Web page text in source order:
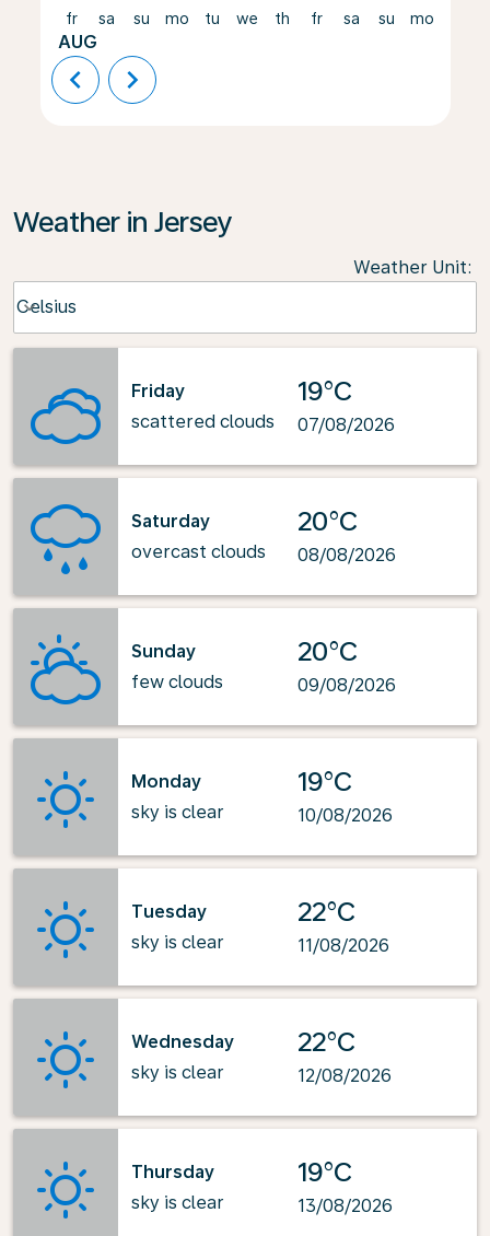
fr
AUG
sa su mo tu we th fr sa su mo
chevron_left chevron_right
Weather in Jersey
Weather Unit:
Celsius
keyboard_arrow_down
Friday
scattered clouds
19°C
07/08/2026
Saturday
overcast clouds
20°C
08/08/2026
Sunday
few clouds
20°C
09/08/2026
Monday
sky is clear
19°C
10/08/2026
Tuesday
sky is clear
22°C
11/08/2026
Wednesday
sky is clear
22°C
12/08/2026
Thursday
sky is clear
19°C
13/08/2026